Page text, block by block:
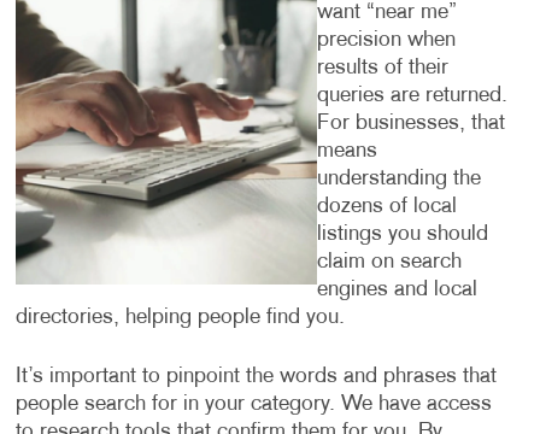
want “near me”
precision when
results of their
queries are returned.
For businesses, that
means
understanding the
dozens of local
listings you should
claim on search
engines and local
directories, helping people find you.
It’s important to pinpoint the words and phrases that
people search for in your category. We have access